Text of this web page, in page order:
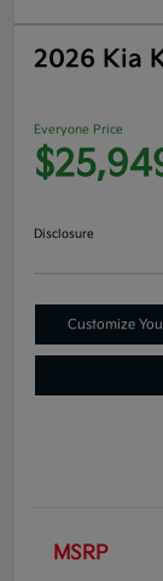
2026 Kia
Everyone Price
Disclosure
Customize
MSRP